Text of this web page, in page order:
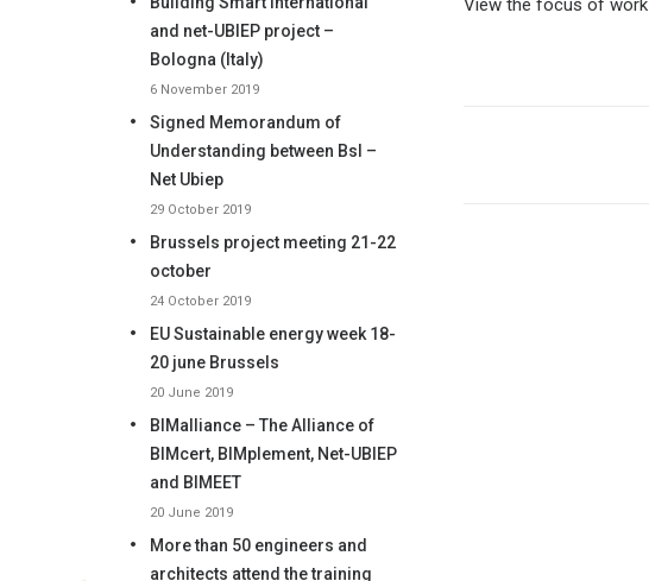
and net-UBIEP project –
Bologna (Italy)
6 November 2019
Signed Memorandum of
Understanding between BsI –
Net Ubiep
29 October 2019
Brussels project meeting 21-22
october
24 October 2019
EU Sustainable energy week 18-
20 june Brussels
20 June 2019
BIMalliance – The Alliance of
BIMcert, BIMplement, Net-UBIEP
and BIMEET
20 June 2019
More than 50 engineers and
architects attend the training
View the focus of work